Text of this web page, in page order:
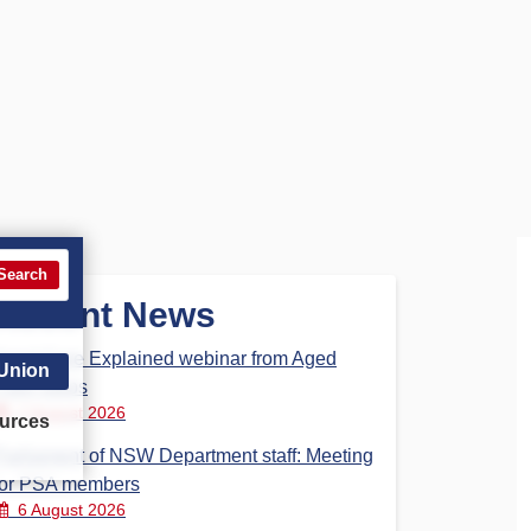
News
Care Explained webinar from Aged
Steps
7 August 2026
Parliament of NSW Department staff: Meeting
PSA members
6 August 2026